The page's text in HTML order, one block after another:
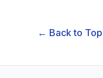
← Back to